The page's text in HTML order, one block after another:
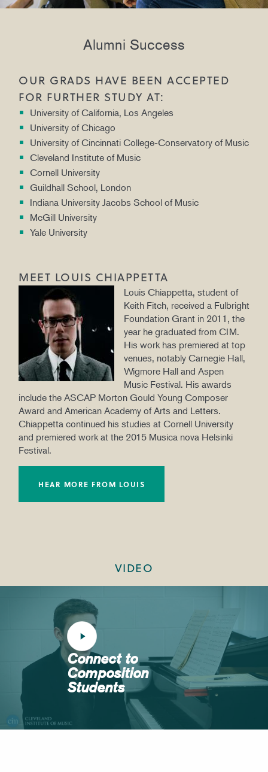
Alumni Success
OUR GRADS HAVE BEEN ACCEPTED
FOR FURTHER STUDY AT:
University of California, Los Angeles
University of Chicago
University of Cincinnati College-Conservatory of Music
Cleveland Institute of Music
Cornell University
Guildhall School, London
Indiana University Jacobs School of Music
McGill University
Yale University
MEET LOUIS CHIAPPETTA
Louis Chiappetta, student of
Keith Fitch, received a Fulbright
Foundation Grant in 2011, the
year he graduated from CIM.
His work has premiered at top
venues, notably Carnegie Hall,
Wigmore Hall and Aspen
Music Festival. His awards
include the ASCAP Morton Gould Young Composer
Award and American Academy of Arts and Letters.
Chiappetta continued his studies at Cornell University
and premiered work at the 2015 Musica nova Helsinki
Festival.
HEAR MORE FROM LOUIS
VIDEO
Connect to
Composition
Students